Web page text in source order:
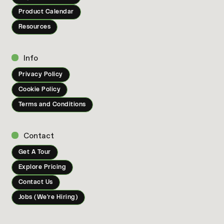
Product Calendar
Resources
Info
Privacy Policy
Cookie Policy
Terms and Conditions
Contact
Get A Tour
Explore Pricing
Contact Us
Jobs (We're Hiring)